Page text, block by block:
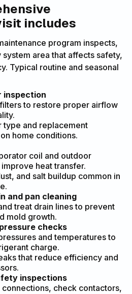
includes
program inspects,
area that affects safety,
Typical routine and seasonal
inspection
to restore proper airflow
type and replacement
home conditions.
coil and outdoor
heat transfer.
and salt buildup common in
and pan cleaning
treat drain lines to prevent
mold growth.
checks
and temperatures to
charge.
that reduce efficiency and
inspections
check contactors,